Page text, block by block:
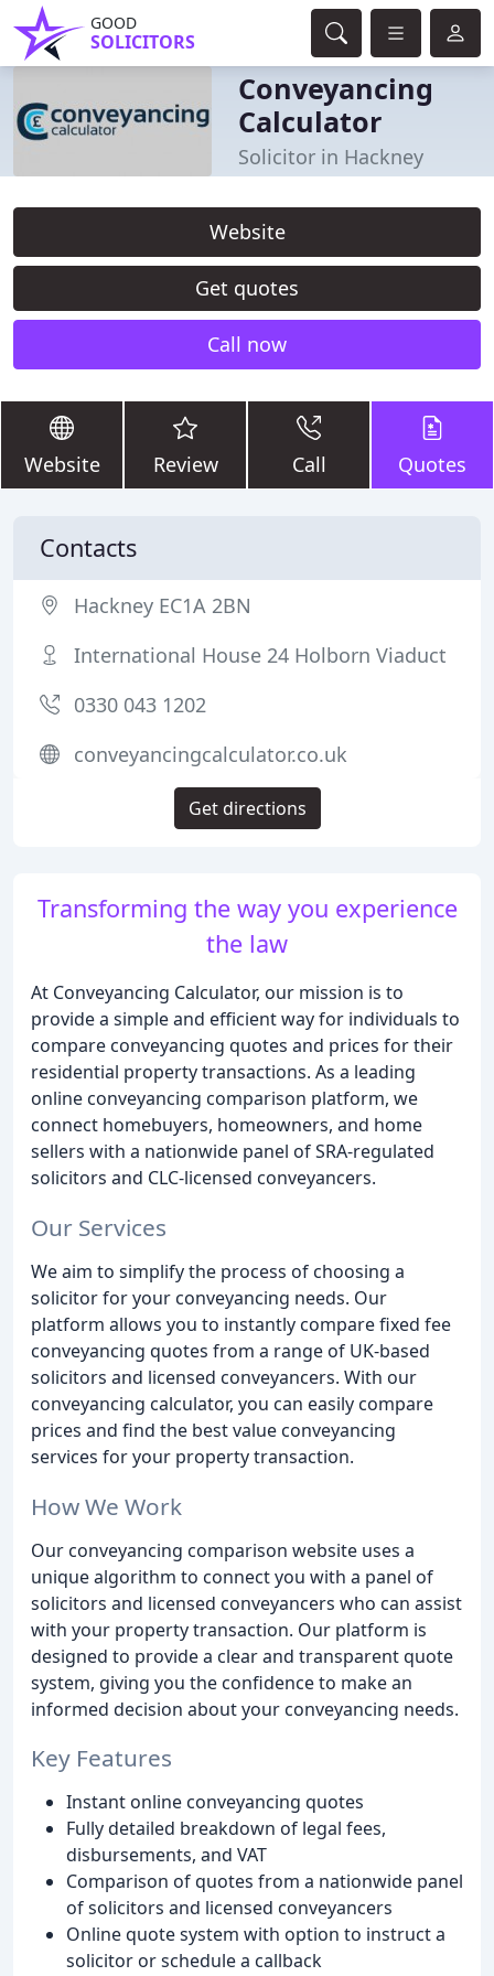
GOOD
SOLICITORS
Conveyancing
Calculator
Solicitor in Hackney
Website
Get quotes
Call now
Website Review Call Quotes
Transforming the way you experience
the law
At Conveyancing Calculator, our mission is to
provide a simple and efficient way for individuals to
compare conveyancing quotes and prices for their
residential property transactions. As a leading
online conveyancing comparison platform, we
connect homebuyers, homeowners, and home
sellers with a nationwide panel of SRA-regulated
solicitors and CLC-licensed conveyancers.
Our Services
We aim to simplify the process of choosing a
solicitor for your conveyancing needs. Our
platform allows you to instantly compare fixed fee
conveyancing quotes from a range of UK-based
solicitors and licensed conveyancers. With our
conveyancing calculator, you can easily compare
prices and find the best value conveyancing
services for your property transaction.
How We Work
Our conveyancing comparison website uses a
unique algorithm to connect you with a panel of
solicitors and licensed conveyancers who can assist
with your property transaction. Our platform is
designed to provide a clear and transparent quote
system, giving you the confidence to make an
informed decision about your conveyancing needs.
Key Features
Instant online conveyancing quotes
Fully detailed breakdown of legal fees,
disbursements, and VAT
Comparison of quotes from a nationwide panel
of solicitors and licensed conveyancers
Online quote system with option to instruct a
solicitor or schedule a callback
Contacts
Hackney EC1A 2BN
International House 24 Holborn Viaduct
0330 043 1202
conveyancingcalculator.co.uk
Get directions